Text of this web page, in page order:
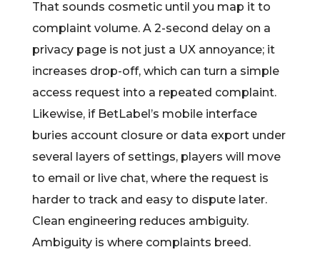
That sounds cosmetic until you map it to
complaint volume. A 2-second delay on a
privacy page is not just a UX annoyance; it
increases drop-off, which can turn a simple
access request into a repeated complaint.
Likewise, if BetLabel’s mobile interface
buries account closure or data export under
several layers of settings, players will move
to email or live chat, where the request is
harder to track and easy to dispute later.
Clean engineering reduces ambiguity.
Ambiguity is where complaints breed.